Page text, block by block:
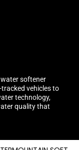
water softener
vehicles to
technology,
quality that